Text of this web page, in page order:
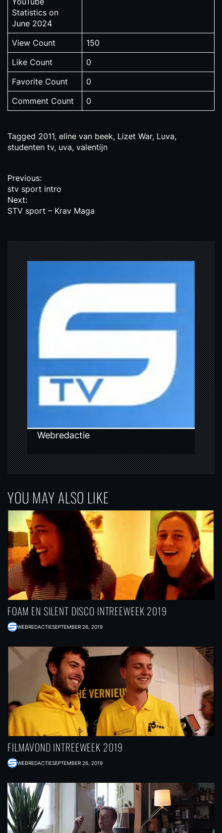
Statistics on
June 2024
View Count
150
Like Count
0
Favorite Count
0
Comment Count
0
Tagged 2011, eline van beek, Lizet War, Luva,
studenten tv, uva, valentijn
P
o
s
n
a
v
i
g
a
t
i
o
n
Previous:
stv sport intro
Next:
STV sport – Krav Maga
Webredactie
YOU MAY ALSO LIKE
FOAM EN SILENT DISCO INTREEWEEK 2019
WEBREDACTIESEPTEMBER 26, 2019
FILMAVOND INTREEWEEK 2019
WEBREDACTIESEPTEMBER 26, 2019